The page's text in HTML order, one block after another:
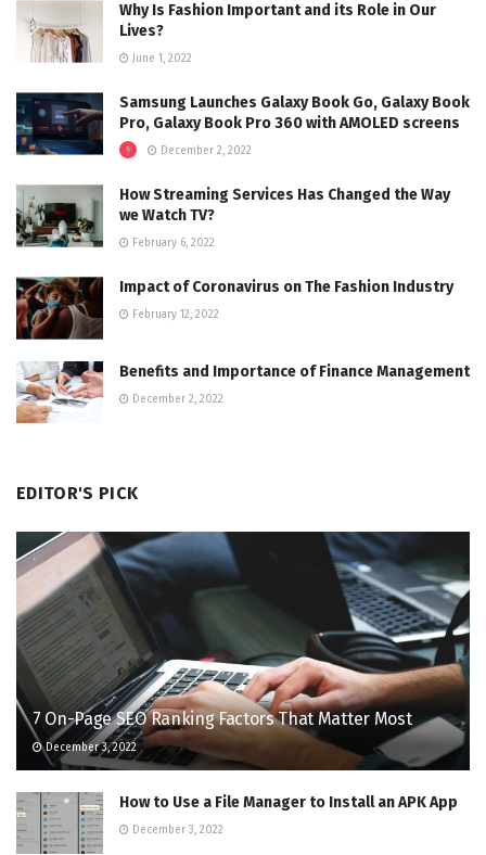
Why Is Fashion Important and its Role in Our
Lives?
June 1, 2022
Samsung Launches Galaxy Book Go, Galaxy Book
Pro, Galaxy Book Pro 360 with AMOLED screens
December 2, 2022
How Streaming Services Has Changed the Way
we Watch TV?
February 6, 2022
Impact of Coronavirus on The Fashion Industry
February 12, 2022
Benefits and Importance of Finance Management
December 2, 2022
EDITOR'S PICK
7 On-Page SEO Ranking Factors That Matter Most
December 3, 2022
How to Use a File Manager to Install an APK App
December 3, 2022